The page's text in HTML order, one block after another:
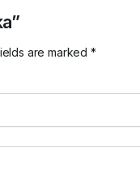
are marked *